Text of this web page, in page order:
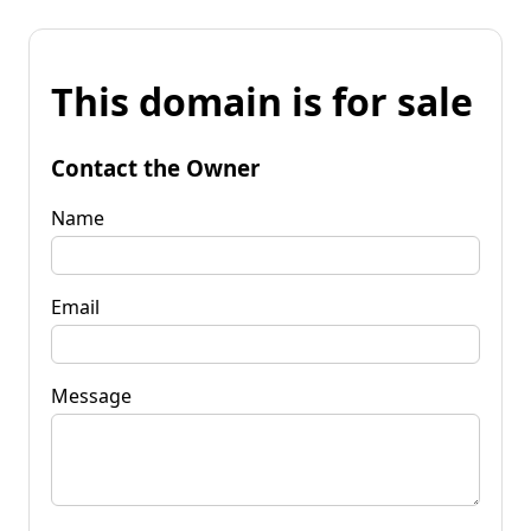
This domain is for sale
Contact the Owner
Name
Email
Message